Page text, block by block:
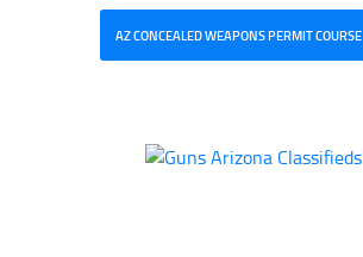
AZ CONCEALED WEAPONS PERMIT COURSE